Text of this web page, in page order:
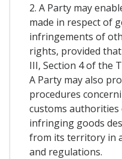
2. A Party may
made in respect of
infringements of
rights, provided
III, Section 4 of the
A Party may also
procedures
customs
infringing goods
from its territory in
and regulations.